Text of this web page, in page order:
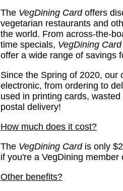
The VegDining Cardoffers
vegetarian restaurants and
the world. From across-the-
time specials, VegDining Card
offer a wide range of savings
Since the Spring of 2020, our
electronic, from ordering to
used in printing cards,
postal delivery!
How much does it cost?
The VegDining Cardis only
if you're a VegDining
Other benefits?